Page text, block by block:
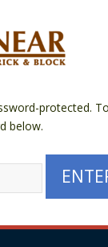
protected.
below.